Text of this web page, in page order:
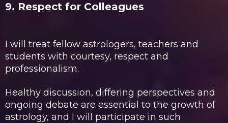
9. Respect for Colleagues
I will treat fellow astrologers, teachers and
students with courtesy, respect and
professionalism.
Healthy discussion, differing perspectives and
ongoing debate are essential to the growth of
astrology, and I will participate in such